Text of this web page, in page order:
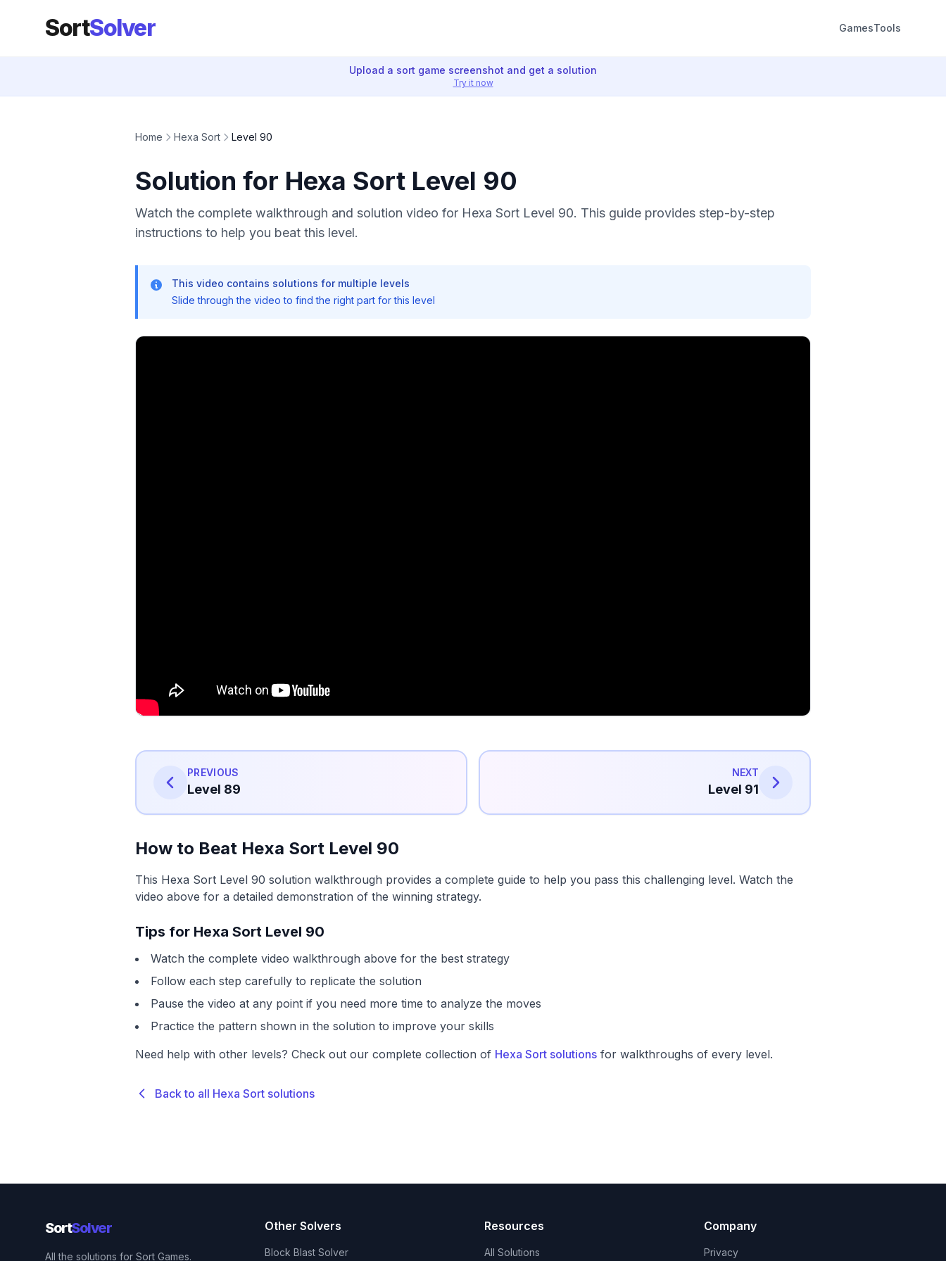
SortSolver GamesTools
Upload a sort game screenshot and get a solution
Try it now
Home Hexa Sort Level 90
Solution for Hexa Sort Level 90
Watch the complete walkthrough and solution video for Hexa Sort Level 90. This guide provides step-by-step
instructions to help you beat this level.
This video contains solutions for multiple levels
Slide through the video to find the right part for this level
PREVIOUS
Level 89
NEXT
Level 91
How to Beat Hexa Sort Level 90
This Hexa Sort Level 90 solution walkthrough provides a complete guide to help you pass this challenging level. Watch the
video above for a detailed demonstration of the winning strategy.
Tips for Hexa Sort Level 90
Watch the complete video walkthrough above for the best strategy
Follow each step carefully to replicate the solution
Pause the video at any point if you need more time to analyze the moves
Practice the pattern shown in the solution to improve your skills
Need help with other levels? Check out our complete collection of Hexa Sort solutions for walkthroughs of every level.
Back to all Hexa Sort solutions
SortSolver
All the solutions for Sort Games.
Other Solvers
Block Blast Solver
Resources
All Solutions
Company
Privacy